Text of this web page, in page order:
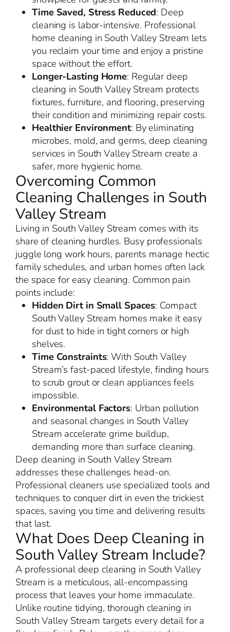
Time Saved, Stress Reduced: Deep
cleaning is labor-intensive. Professional
home cleaning in South Valley Stream lets
you reclaim your time and enjoy a pristine
space without the effort.
Longer-Lasting Home: Regular deep
cleaning in South Valley Stream protects
fixtures, furniture, and flooring, preserving
their condition and minimizing repair costs.
Healthier Environment: By eliminating
microbes, mold, and germs, deep cleaning
services in South Valley Stream create a
safer, more hygienic home.
Overcoming Common
Cleaning Challenges in South
Valley Stream
Living in South Valley Stream comes with its
share of cleaning hurdles. Busy professionals
juggle long work hours, parents manage hectic
family schedules, and urban homes often lack
the space for easy cleaning. Common pain
points include:
Hidden Dirt in Small Spaces: Compact
South Valley Stream homes make it easy
for dust to hide in tight corners or high
shelves.
Time Constraints: With South Valley
Stream’s fast-paced lifestyle, finding hours
to scrub grout or clean appliances feels
impossible.
Environmental Factors: Urban pollution
and seasonal changes in South Valley
Stream accelerate grime buildup,
demanding more than surface cleaning.
Deep cleaning in South Valley Stream
addresses these challenges head-on.
Professional cleaners use specialized tools and
techniques to conquer dirt in even the trickiest
spaces, saving you time and delivering results
that last.
What Does Deep Cleaning in
South Valley Stream Include?
A professional deep cleaning in South Valley
Stream is a meticulous, all-encompassing
process that leaves your home immaculate.
Unlike routine tidying, thorough cleaning in
South Valley Stream targets every detail for a